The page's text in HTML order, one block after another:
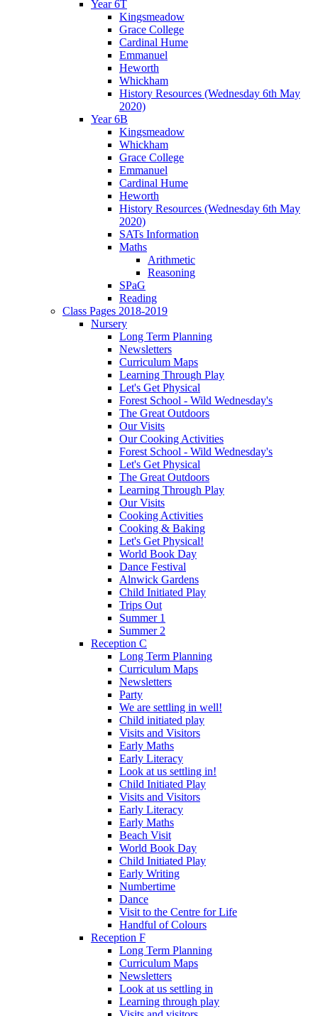
Year 6T
Kingsmeadow
Grace College
Cardinal Hume
Emmanuel
Heworth
Whickham
History Resources (Wednesday 6th May
2020)
Year 6B
Kingsmeadow
Whickham
Grace College
Emmanuel
Cardinal Hume
Heworth
History Resources (Wednesday 6th May
2020)
SATs Information
Maths
Arithmetic
Reasoning
SPaG
Reading
Class Pages 2018-2019
Nursery
Long Term Planning
Newsletters
Curriculum Maps
Learning Through Play
Let's Get Physical
Forest School - Wild Wednesday's
The Great Outdoors
Our Visits
Our Cooking Activities
Forest School - Wild Wednesday's
Let's Get Physical
The Great Outdoors
Learning Through Play
Our Visits
Cooking Activities
Cooking & Baking
Let's Get Physical!
World Book Day
Dance Festival
Alnwick Gardens
Child Initiated Play
Trips Out
Summer 1
Summer 2
Reception C
Long Term Planning
Curriculum Maps
Newsletters
Party
We are settling in well!
Child initiated play
Visits and Visitors
Early Maths
Early Literacy
Look at us settling in!
Child Initiated Play
Visits and Visitors
Early Literacy
Early Maths
Beach Visit
World Book Day
Child Initiated Play
Early Writing
Numbertime
Dance
Visit to the Centre for Life
Handful of Colours
Reception F
Long Term Planning
Curriculum Maps
Newsletters
Look at us settling in
Learning through play